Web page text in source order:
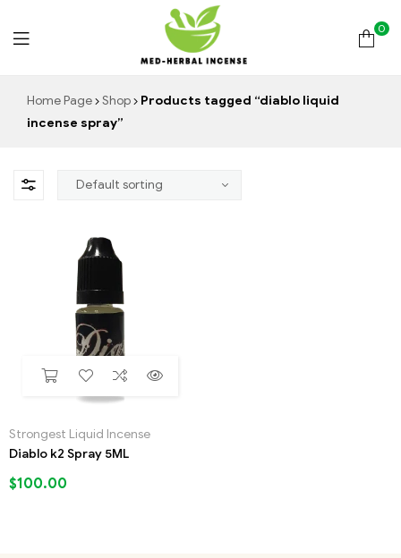
Med
Incense
0
Home Page Shop
Products tagged “diablo liquid
incense spray”
Strongest Liquid Incense
Diablo k2 Spray 5ML
$100.00